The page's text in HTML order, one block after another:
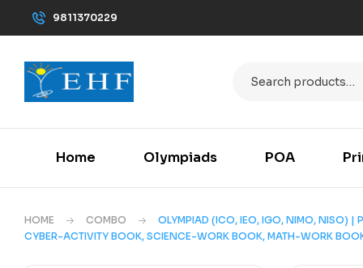
9811370229
Home Olympiads POA
HOME COMBO
OLYMPIAD (ICO, IEO, IGO, NIMO, NISO) |
CYBER-ACTIVITY BOOK, SCIENCE-WORK BOOK, MATH-WORK